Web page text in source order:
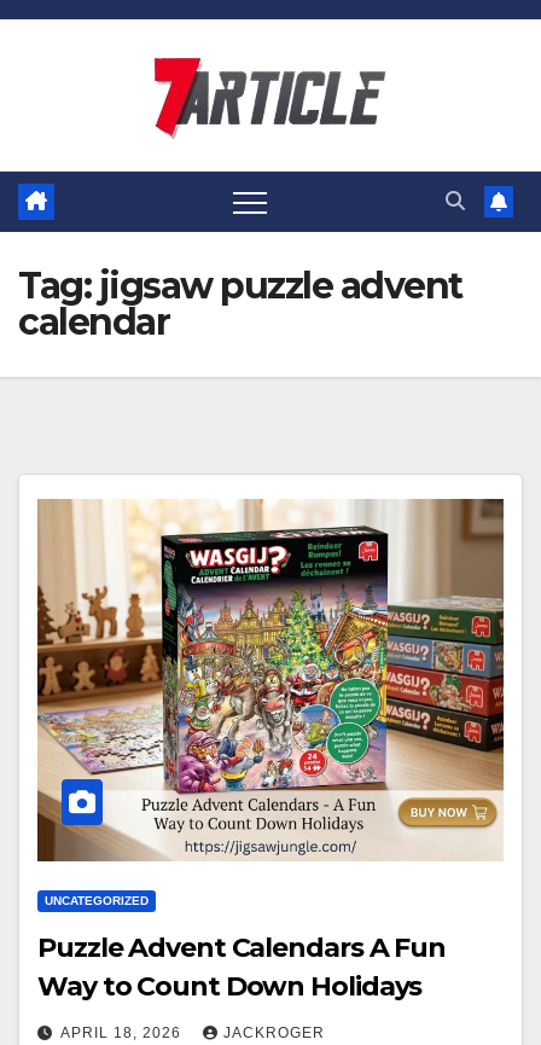
Skip
Tag: jigsaw puzzle advent
calendar
UNCATEGORIZED
Puzzle Advent Calendars A Fun
Way to Count Down Holidays
APRIL 18, 2026 JACKROGER